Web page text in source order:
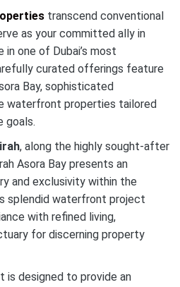
transcend conventional
as your committed ally in
one of Dubai’s most
curated offerings feature
Bay, sophisticated
waterfront properties tailored
goals.
, along the highly sought-after
Asora Bay presents an
and exclusivity within the
splendid waterfront project
with refined living,
for discerning property
is designed to provide an